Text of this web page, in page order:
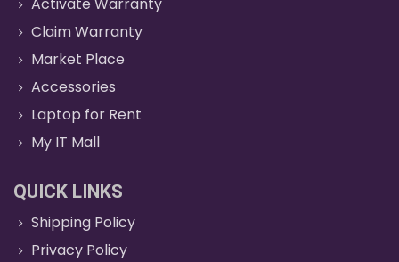
Claim Warranty
Market Place
Accessories
Laptop for Rent
My IT Mall
QUICK LINKS
Shipping Policy
Privacy Policy